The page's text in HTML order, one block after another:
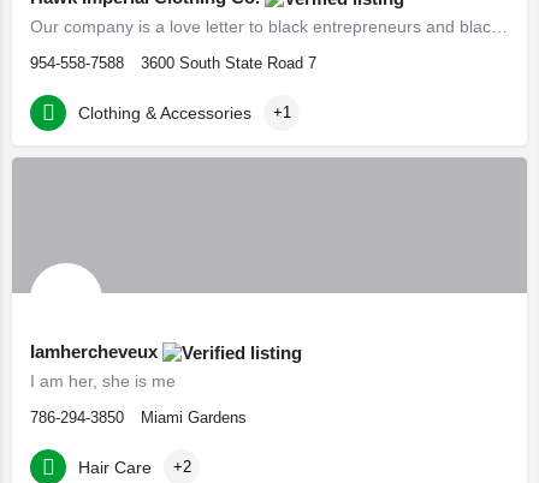
954-558-7588 3600 South State Road 7
Clothing & Accessories +1
Iamhercheveux
I am her, she is me
786-294-3850 Miami Gardens
Hair Care +2